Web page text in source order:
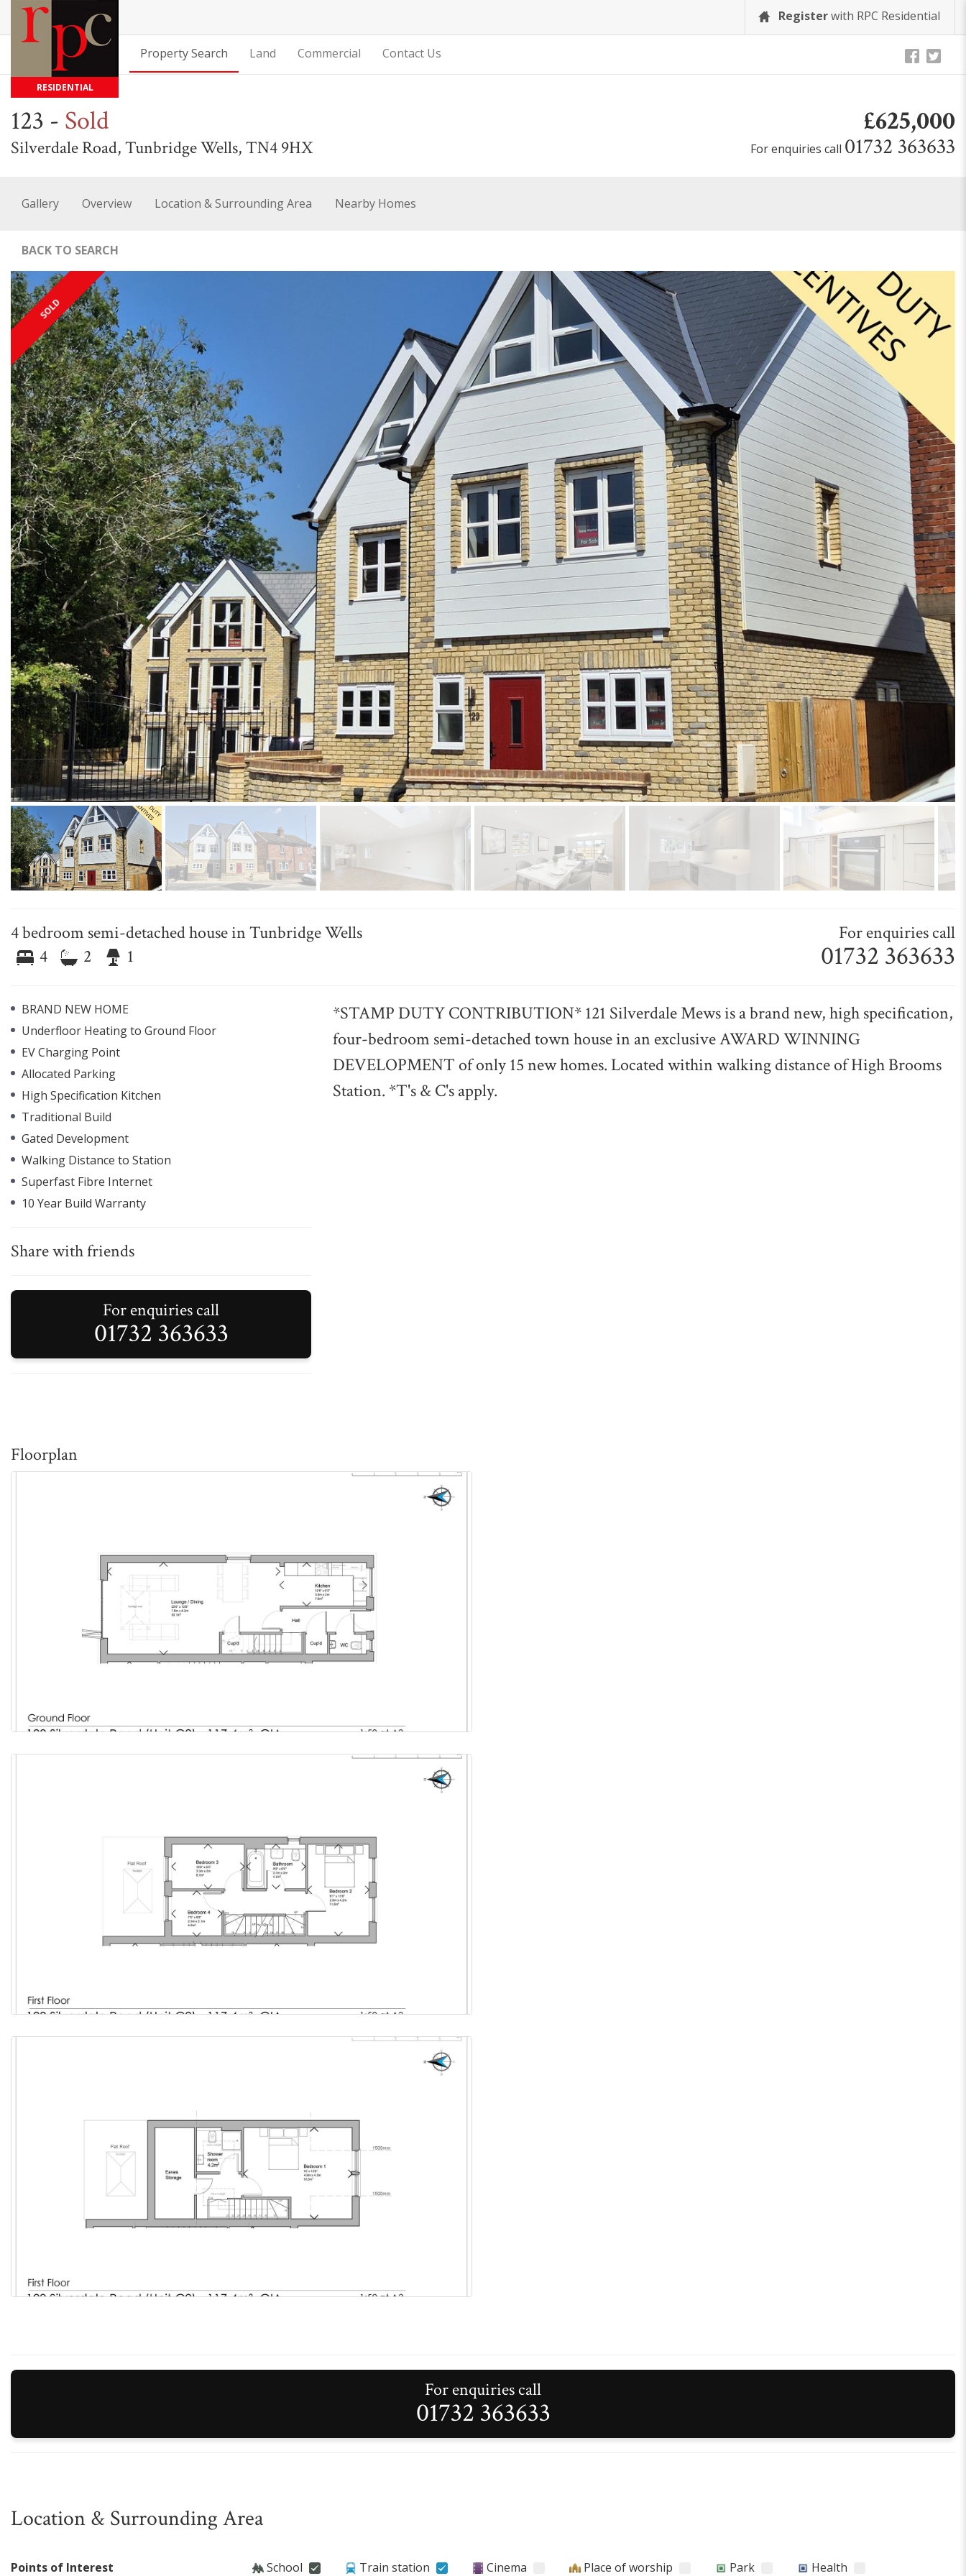
RESIDENTIAL
Registerwith RPC Residential
Property Search Land Commercial Contact Us
123 - Sold
Silverdale Road, Tunbridge Wells, TN4 9HX
£625,000
For enquiries call 01732 363633
Gallery Overview Location & Surrounding Area Nearby Homes
BACK TO SEARCH
SOLD
4 bedroom semi-detached house in Tunbridge Wells
4
2 1
For enquiries call
01732 363633
BRAND NEW HOME
Underfloor Heating to Ground Floor
EV Charging Point
Allocated Parking
High Specification Kitchen
Traditional Build
Gated Development
Walking Distance to Station
Superfast Fibre Internet
10 Year Build Warranty
Share with friends
For enquiries call
01732 363633
*STAMP DUTY CONTRIBUTION* 121 Silverdale Mews is a brand new, high specification,
four-bedroom semi-detached town house in an exclusive AWARD WINNING
DEVELOPMENT of only 15 new homes. Located within walking distance of High Brooms
Station. *T's & C's apply.
Floorplan
For enquiries call
01732 363633
Location & Surrounding Area
Points of Interest School Train station Cinema Place of worship Park Health